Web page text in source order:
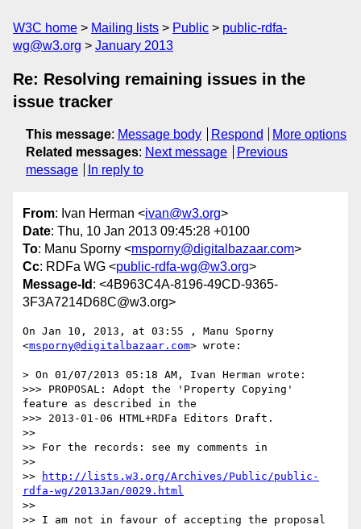
W3C home Mailing lists Public
public-rdfa-
wg@w3.org
January 2013
Re: Resolving remaining issues in the
issue tracker
This message: Message body Respond
More options
Related messages: Next message
Previous
message
In reply to
From: Ivan Herman <ivan@w3.org>
Date: Thu, 10 Jan 2013 09:45:28 +0100
To: Manu Sporny <msporny@digitalbazaar.com>
Cc: RDFa WG <public-rdfa-wg@w3.org>
Message-Id : <4B963C4A-8196-49CD-9365-
3F3A7214D68C@w3.org>
On Jan 10, 2013, at 03:55 , Manu Sporny
<msporny@digitalbazaar.com> wrote:
> On 01/07/2013 05:18 AM, Ivan Herman wrote:
>>> PROPOSAL: Adopt the 'Property Copying'
feature as described in the
>>> 2013-01-06 HTML+RDFa Editors Draft.
>>
>> For the records: see my comments in
>>
>>
http://lists.w3.org/Archives/Public/public-
rdfa-wg/2013Jan/0029.html
>>
>> I am not in favour of accepting the proposal